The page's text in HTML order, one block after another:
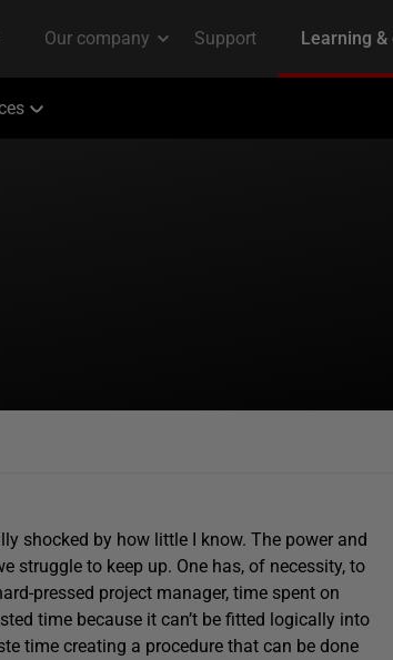
shocked by how little I know. The power and
struggle to keep up. One has, of necessity, to
pressed project manager, time spent on
time because it can’t be fitted logically into
time creating a procedure that can be done